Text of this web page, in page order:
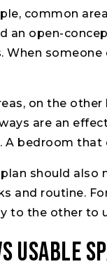
common
an open-
When
on the
are an
A bedroom that
should
and routine.
to the other to
Usable